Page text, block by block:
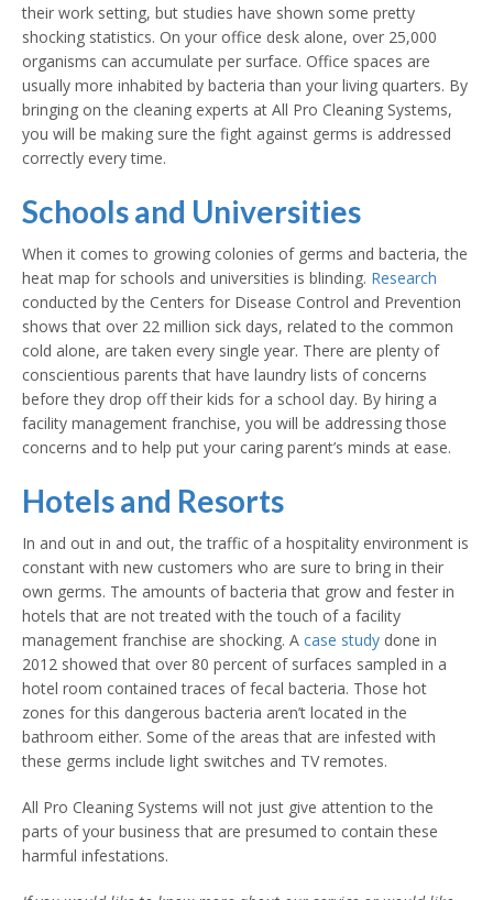
their work setting, but studies have shown some pretty
shocking statistics. On your office desk alone, over 25,000
organisms can accumulate per surface. Office spaces are
usually more inhabited by bacteria than your living quarters. By
bringing on the cleaning experts at All Pro Cleaning Systems,
you will be making sure the fight against germs is addressed
correctly every time.
Schools and Universities
When it comes to growing colonies of germs and bacteria, the
heat map for schools and universities is blinding. Research
conducted by the Centers for Disease Control and Prevention
shows that over 22 million sick days, related to the common
cold alone, are taken every single year. There are plenty of
conscientious parents that have laundry lists of concerns
before they drop off their kids for a school day. By hiring a
facility management franchise, you will be addressing those
concerns and to help put your caring parent’s minds at ease.
Hotels and Resorts
In and out in and out, the traffic of a hospitality environment is
constant with new customers who are sure to bring in their
own germs. The amounts of bacteria that grow and fester in
hotels that are not treated with the touch of a facility
management franchise are shocking. A case study done in
2012 showed that over 80 percent of surfaces sampled in a
hotel room contained traces of fecal bacteria. Those hot
zones for this dangerous bacteria aren’t located in the
bathroom either. Some of the areas that are infested with
these germs include light switches and TV remotes.
All Pro Cleaning Systems will not just give attention to the
parts of your business that are presumed to contain these
harmful infestations.